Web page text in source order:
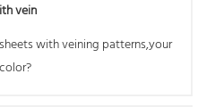
vein
with veining patterns,your